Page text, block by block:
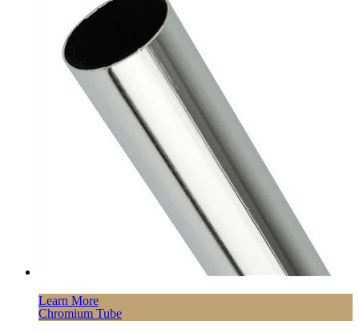
Learn More
Chromium Tube